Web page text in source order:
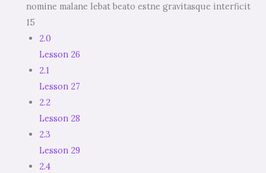
nomine malane lebat beato estne gravitasque interficit
15
2.0
Lesson 26
2.1
Lesson 27
2.2
Lesson 28
2.3
Lesson 29
2.4